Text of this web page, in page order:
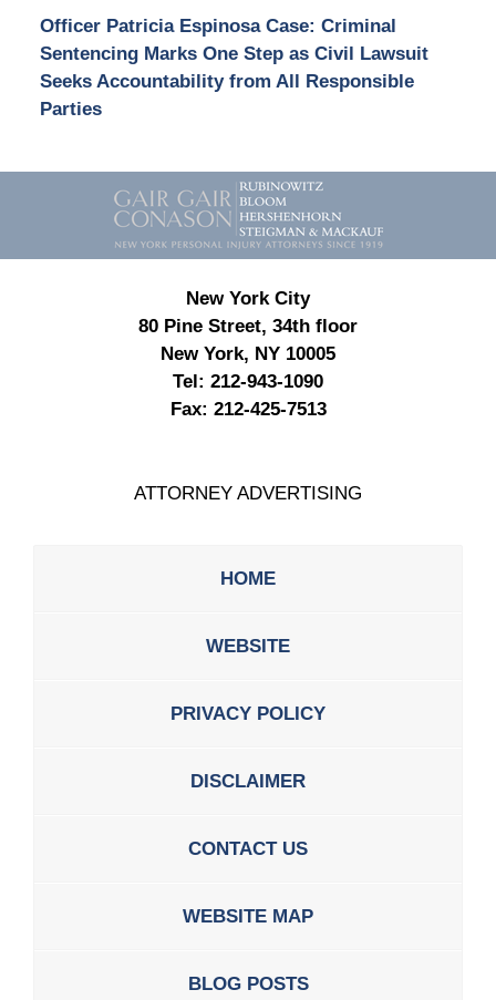
Officer Patricia Espinosa Case: Criminal
Sentencing Marks One Step as Civil Lawsuit
Seeks Accountability from All Responsible
Parties
Contact
Information
New York City
80 Pine Street, 34th floor
New York, NY 10005
Tel: 212-943-1090
Fax: 212-425-7513
ATTORNEY ADVERTISING
HOME
WEBSITE
PRIVACY POLICY
DISCLAIMER
CONTACT US
WEBSITE MAP
BLOG POSTS